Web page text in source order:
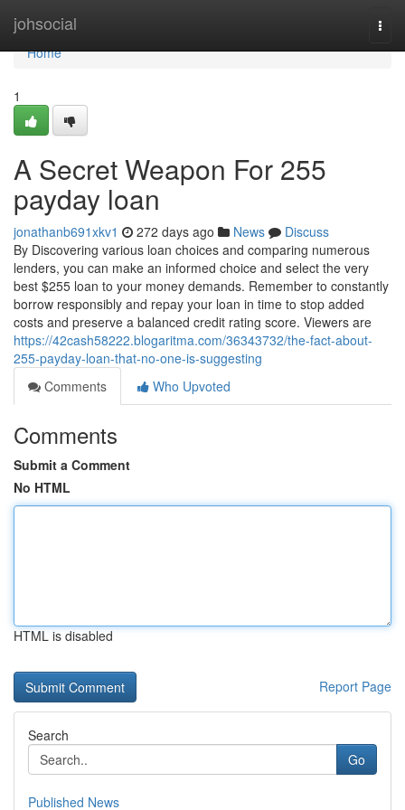
johsocial
Home
Home
1
A Secret Weapon For 255
payday loan
jonathanb691xkv1 272 days ago News
Discuss
By Discovering various loan choices and comparing numerous
lenders, you can make an informed choice and select the very
best $255 loan to your money demands. Remember to constantly
borrow responsibly and repay your loan in time to stop added
costs and preserve a balanced credit rating score. Viewers are
https://42cash58222.blogaritma.com/36343732/the-fact-about-
255-payday-loan-that-no-one-is-suggesting
Comments
Who Upvoted
Comments
Submit a Comment
No HTML
HTML is disabled
Report Page
Search
Go
Published News